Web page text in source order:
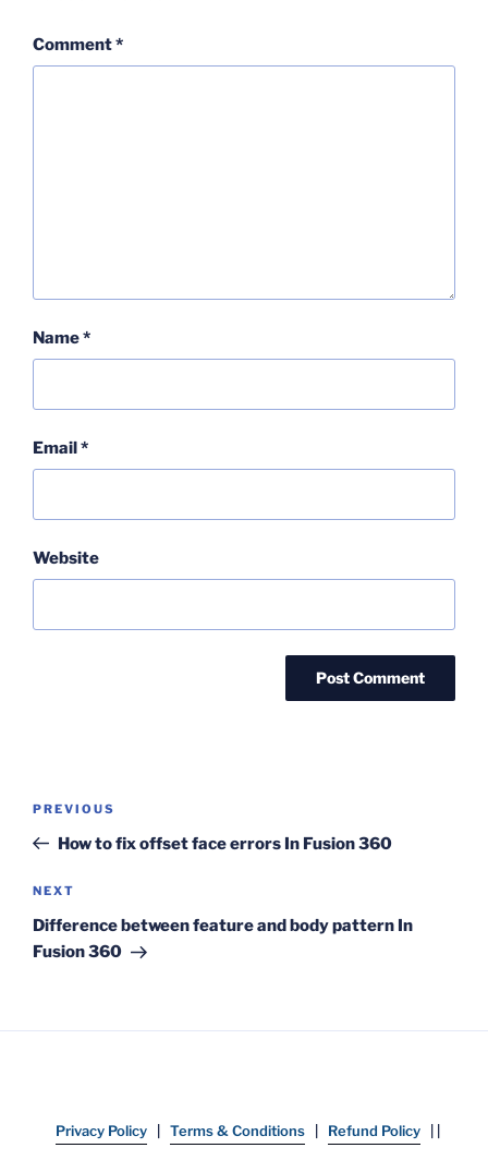
Comment*
Name*
Email*
Website
Previous
Post
PREVIOUS
How to fix offset face errors In Fusion 360
Next
Post
NEXT
Difference between feature and body pattern In
Fusion 360
Privacy Policy Terms & Conditions Refund Policy